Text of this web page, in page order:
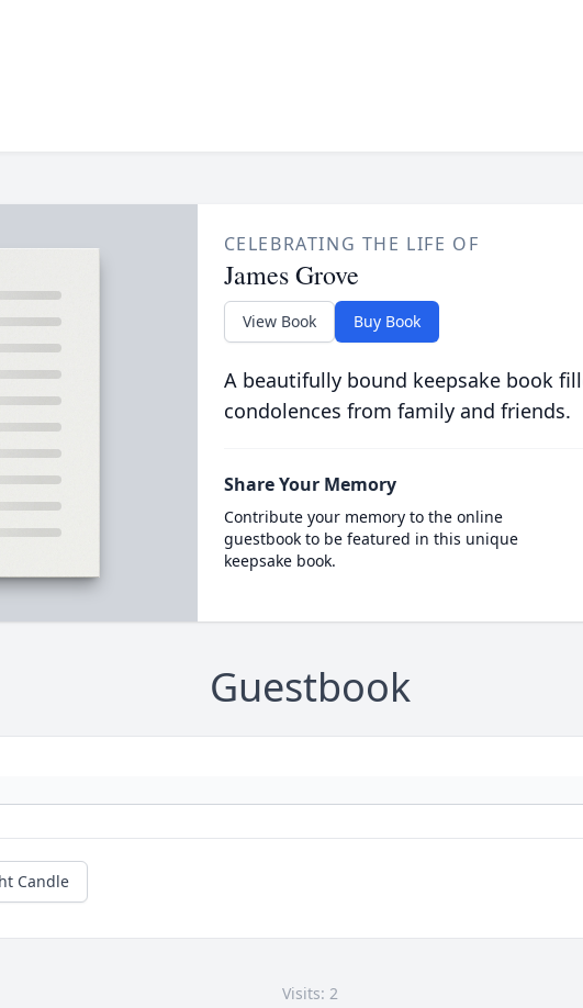
CELEBRATING THE LIFE OF
James Grove
View Book Buy Book
A beautifully bound keepsake book
condolences from family and friends.
Share Your Memory
Contribute your memory to the online
guestbook to be featured in this unique
keepsake book.
Guestbook
Candle
Visits: 2